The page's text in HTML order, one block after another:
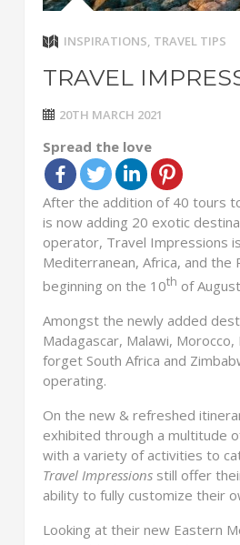
INSPIRATIONS, TRAVEL TIPS
TRAVEL
20TH MARCH 2021
Spread the love
After the addition of 40 tours
is now adding 20 exotic
operator, Travel Impressions
Mediterranean, Africa, and
beginning on the 10th of
Amongst the newly added
Madagascar, Malawi, Morocco,
forget South Africa and
operating.
On the new & refreshed
exhibited through a multitude
with a variety of activities to
Travel Impressions still offer
ability to fully customize their
Looking at their new Eastern